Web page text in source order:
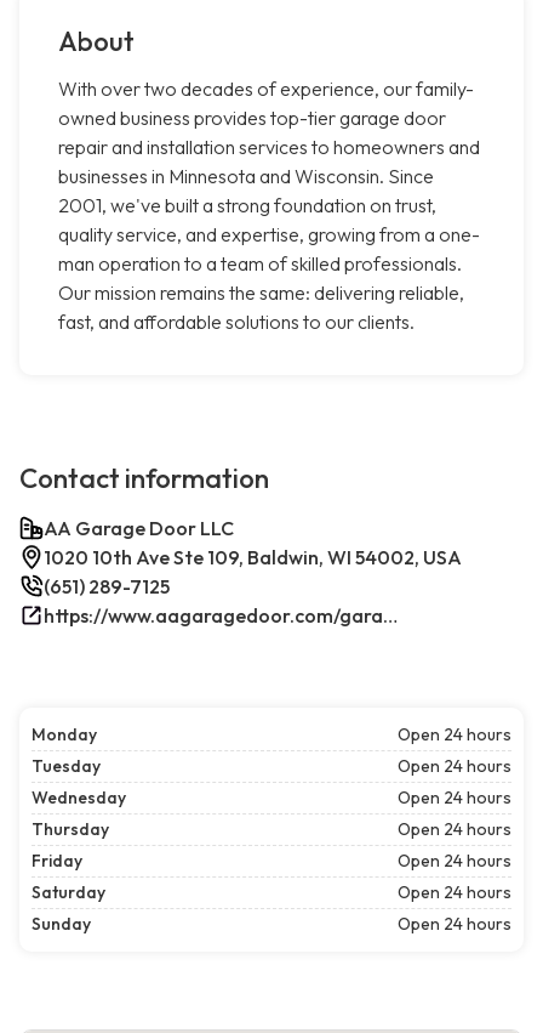
About
With over two decades of experience, our family-
owned business provides top-tier garage door
repair and installation services to homeowners and
businesses in Minnesota and Wisconsin. Since
2001, we've built a strong foundation on trust,
quality service, and expertise, growing from a one-
man operation to a team of skilled professionals.
Our mission remains the same: delivering reliable,
fast, and affordable solutions to our clients.
Contact information
AA Garage Door LLC
1020 10th Ave Ste 109, Baldwin, WI 54002, USA
(651) 289-7125
https://www.aagaragedoor.com/garage-door-repair-near-me/baldwin-wi/
Monday
Open 24 hours
Tuesday
Open 24 hours
Wednesday
Open 24 hours
Thursday
Open 24 hours
Friday
Open 24 hours
Saturday
Open 24 hours
Sunday
Open 24 hours